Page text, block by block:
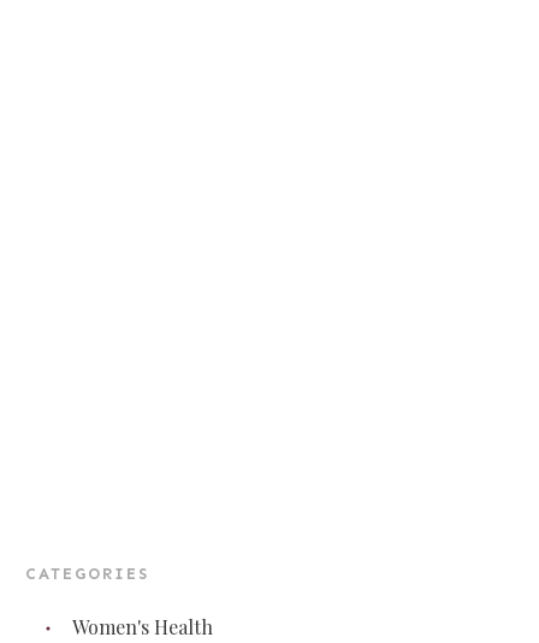
CATEGORIES
Women's Health